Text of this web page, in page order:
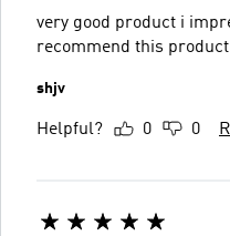
very good product i
recommend this product
shjv
Helpful? 0 0